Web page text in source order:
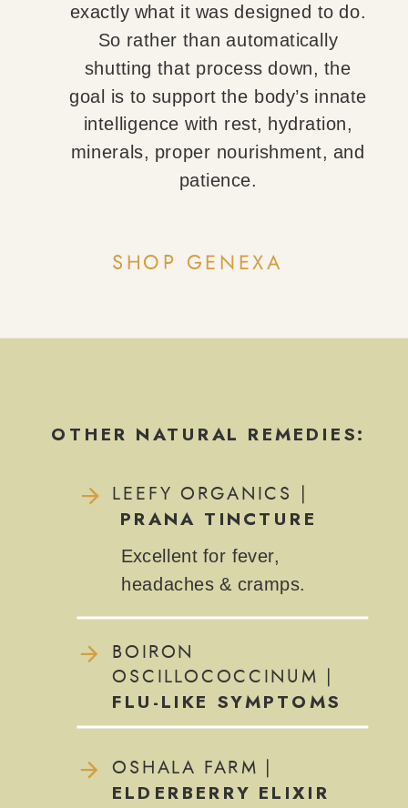
exactly what it was designed to do.
So rather than automatically
shutting that process down, the
goal is to support the body’s innate
intelligence with rest, hydration,
minerals, proper nourishment, and
patience.
OTHER NATURAL REMEDIES:
LEEFY ORGANICS |
PRANA TINCTURE
SHOP GENEXA
Excellent for fever,
headaches & cramps.
BOIRON
OSCILLOCOCCINUM |
FLU-LIKE SYMPTOMS
OSHALA FARM |
ELDERBERRY ELIXIR